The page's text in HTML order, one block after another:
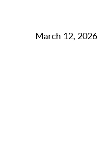
March 12, 2026